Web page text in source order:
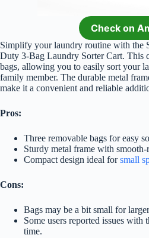
Check on
Simplify your laundry routine with the
Duty 3-Bag Laundry Sorter Cart. This
bags, allowing you to easily sort your
family member. The durable metal
make it a convenient and reliable
Pros:
Three removable bags for easy
Sturdy metal frame with smooth-
Compact design ideal forsmall
Cons:
Bags may be a bit small for
Some users reported issues
time.